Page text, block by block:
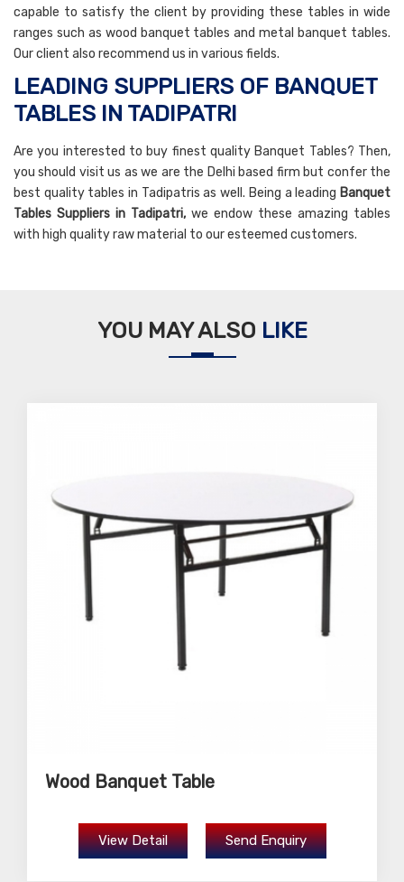
capable to satisfy the client by providing these tables in wide
ranges such as wood banquet tables and metal banquet tables.
Our client also recommend us in various fields.
LEADING SUPPLIERS OF BANQUET
TABLES IN TADIPATRI
Are you interested to buy finest quality Banquet Tables? Then,
you should visit us as we are the Delhi based firm but confer the
best quality tables in Tadipatris as well. Being a leading Banquet
Tables Suppliers in Tadipatri, we endow these amazing tables
with high quality raw material to our esteemed customers.
YOU MAY ALSO LIKE
Wood Banquet Table
View Detail Send Enquiry